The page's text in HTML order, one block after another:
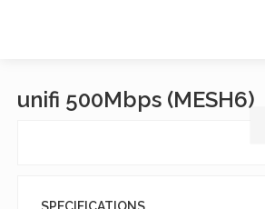
unifi 500Mbps (MESH6)